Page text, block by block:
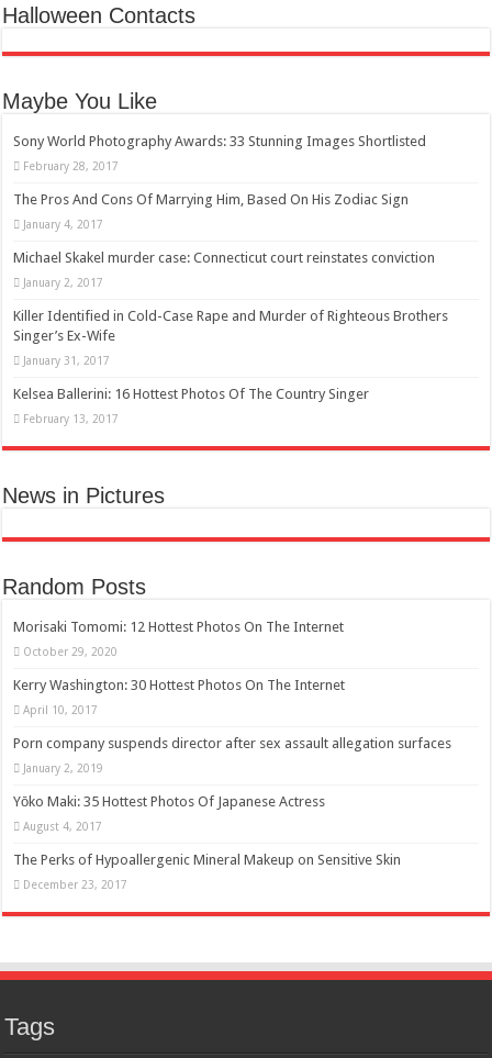
Halloween Contacts
Maybe You Like
Sony World Photography Awards: 33 Stunning Images Shortlisted
February 28, 2017
The Pros And Cons Of Marrying Him, Based On His Zodiac Sign
January 4, 2017
Michael Skakel murder case: Connecticut court reinstates conviction
January 2, 2017
Killer Identified in Cold-Case Rape and Murder of Righteous Brothers
Singer’s Ex-Wife
January 31, 2017
Kelsea Ballerini: 16 Hottest Photos Of The Country Singer
February 13, 2017
News in Pictures
Random Posts
Morisaki Tomomi: 12 Hottest Photos On The Internet
October 29, 2020
Kerry Washington: 30 Hottest Photos On The Internet
April 10, 2017
Porn company suspends director after sex assault allegation surfaces
January 2, 2019
Yōko Maki: 35 Hottest Photos Of Japanese Actress
August 4, 2017
The Perks of Hypoallergenic Mineral Makeup on Sensitive Skin
December 23, 2017
Tags